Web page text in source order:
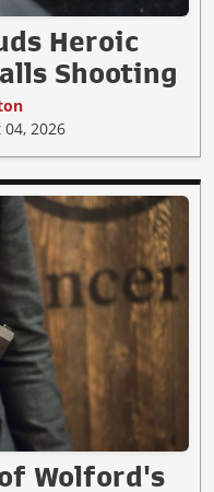
Heroic
Shooting
2026
Wolford's